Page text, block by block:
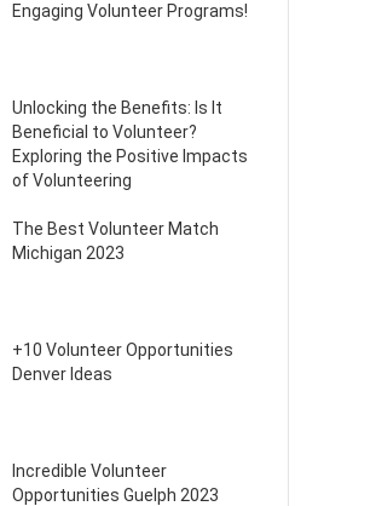
Engaging Volunteer Programs!
Unlocking the Benefits: Is It
Beneficial to Volunteer?
Exploring the Positive Impacts
of Volunteering
The Best Volunteer Match
Michigan 2023
+10 Volunteer Opportunities
Denver Ideas
Incredible Volunteer
Opportunities Guelph 2023